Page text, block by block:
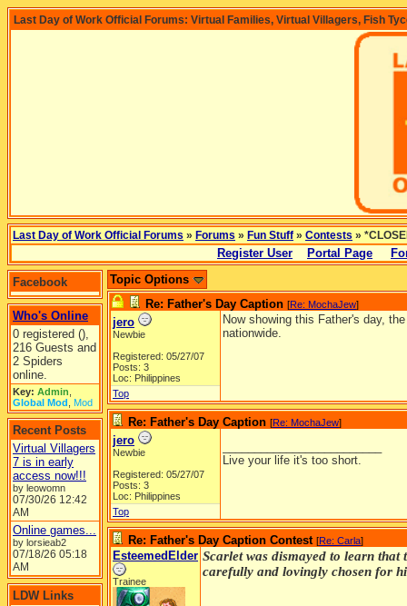
Last Day of Work Official Forums: Virtual Families, Virtual Villagers, Fish
Last Day of Work Official Forums » Forums » Fun Stuff » Contests »
Register User Portal Page
Facebook
Who's Online
0 registered (),
216 Guests and
2 Spiders
online.
Key: Admin
Global Mod Mod
Recent Posts
Virtual Villagers
7 is in early
access now!!!
by leowomn
07/30/26 12:42
AM
Online games...
by lorsieab2
07/18/26 05:18
AM
LDW Links
Topic Options
Re: Father's Day Caption [Re: MochaJew]
jero
Newbie
Registered: 05/27/07
Posts: 3
Loc: Philippines
Now showing this Father's day,
nationwide.
Top
Re: Father's Day Caption [Re: MochaJew]
jero
Newbie
Registered: 05/27/07
Posts: 3
Loc: Philippines
Live your life it's too short.
Top
Re: Father's Day Caption Contest [Re: Carla]
EsteemedElder
Trainee
Scarlet was dismayed to learn that
carefully and lovingly chosen for